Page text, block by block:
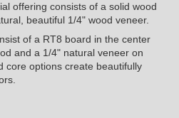
offering consists of a solid wood
beautiful 1/4" wood veneer.
of a RT8 board in the center
and a 1/4" natural veneer on
core options create beautifully